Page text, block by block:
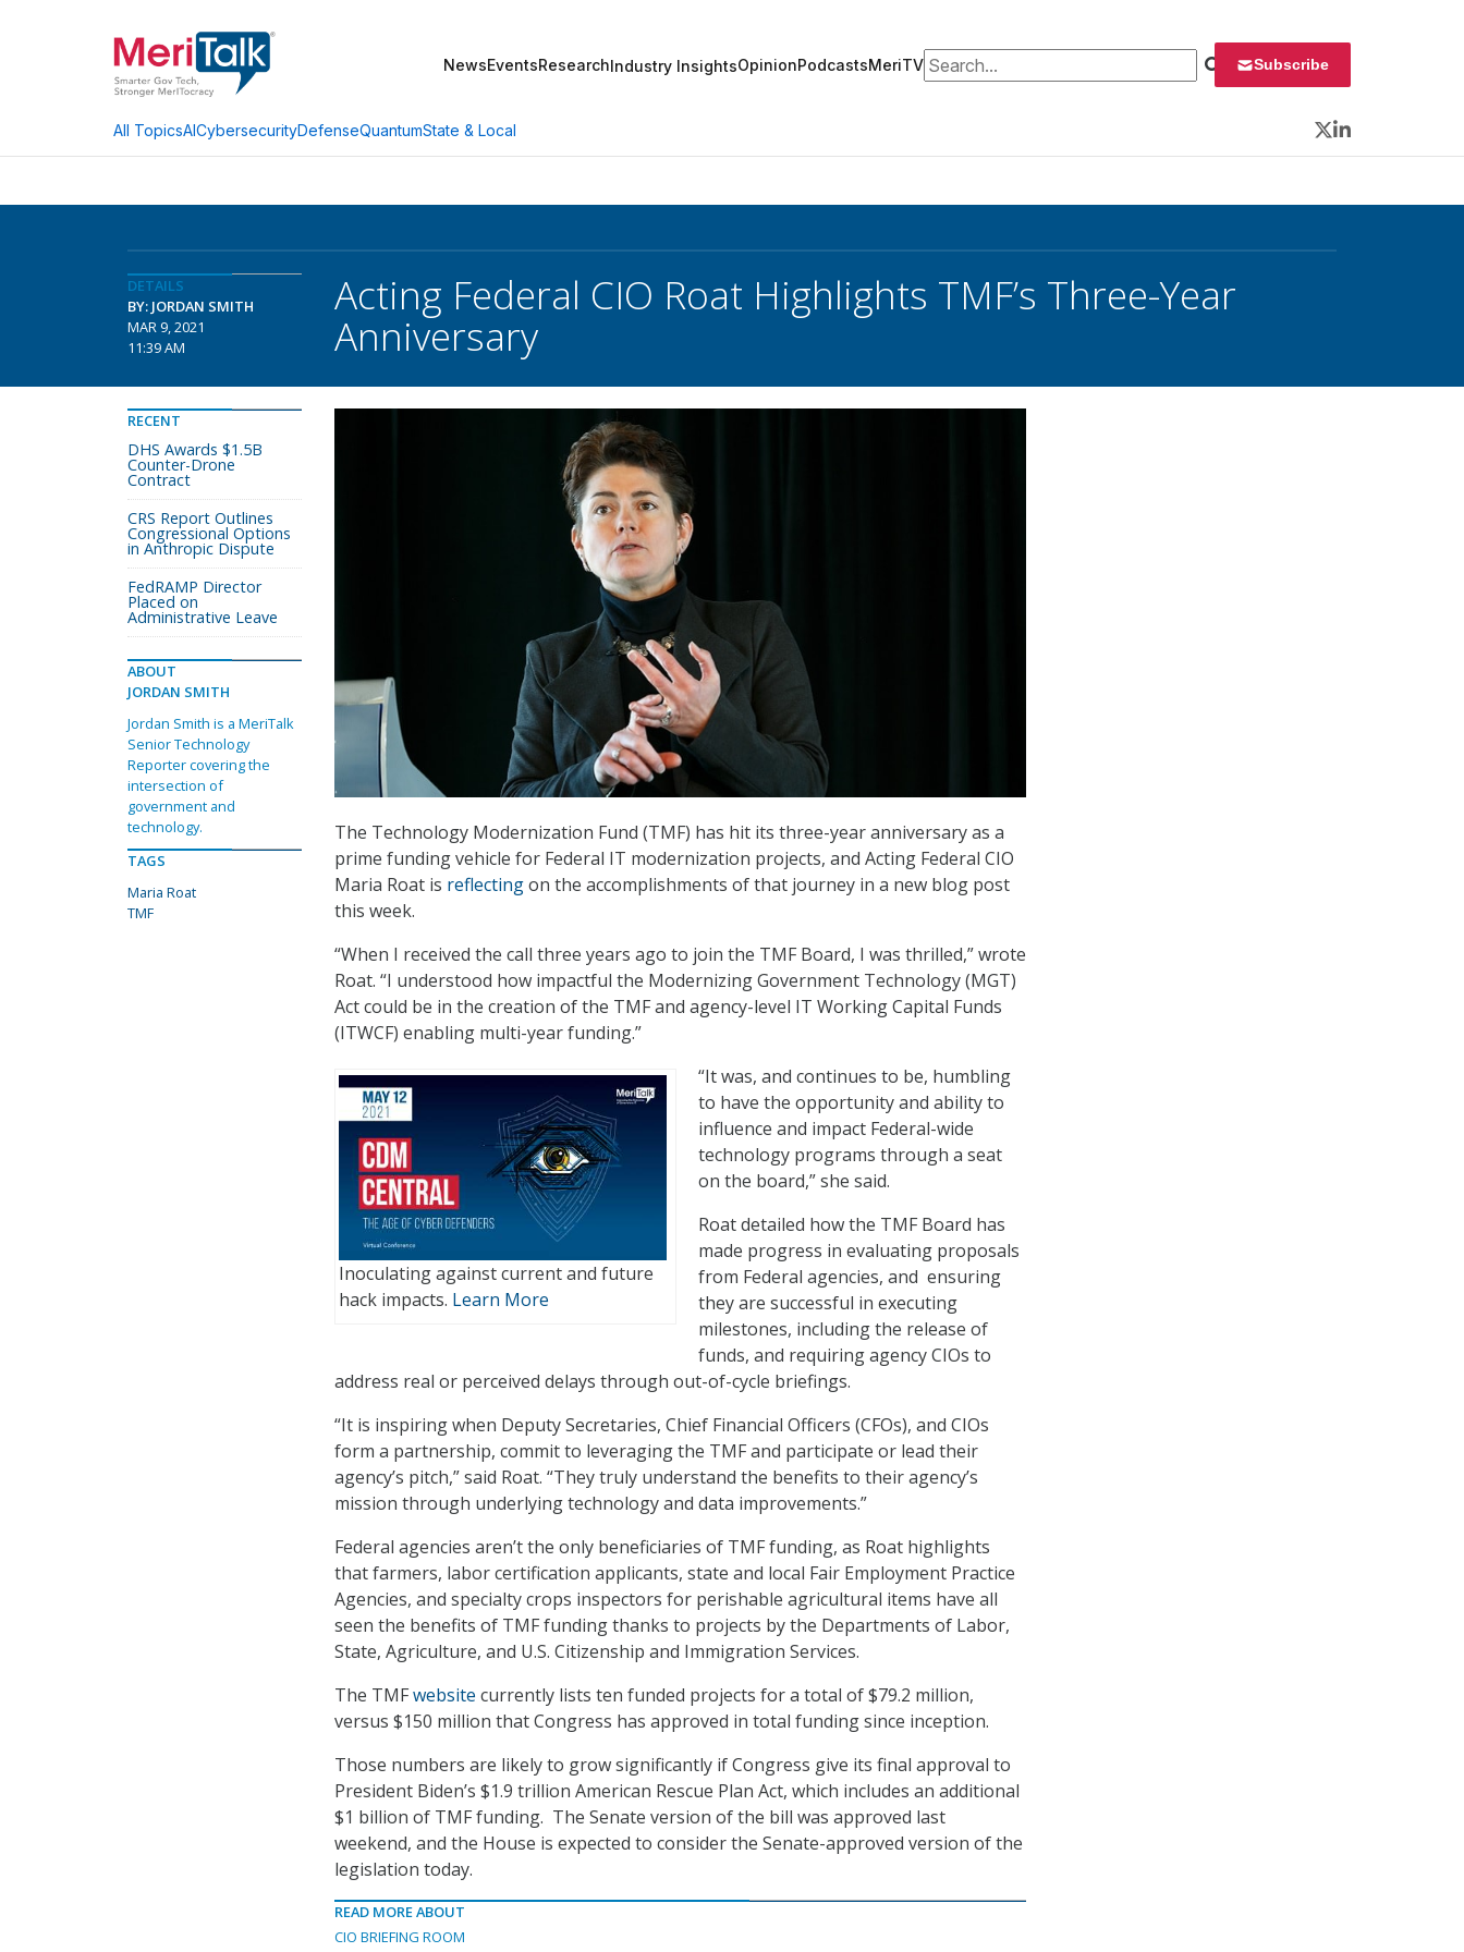
NewsEventsResearchIndustry InsightsOpinionPodcastsMeriTVSearch for: Subscribe
All TopicsAICybersecurityDefenseQuantumState & Local
Twitter
LinkedIn
DETAILS
BY: JORDAN SMITH
MAR 9, 2021
11:39 AM
Acting Federal CIO Roat Highlights TMF’s Three-Year
Anniversary
The Technology Modernization Fund (TMF) has hit its three-year anniversary as a
prime funding vehicle for Federal IT modernization projects, and Acting Federal CIO
Maria Roat is reflectingon the accomplishments of that journey in a new blog post
this week.
“When I received the call three years ago to join the TMF Board, I was thrilled,” wrote
Roat. “I understood how impactful the Modernizing Government Technology (MGT)
Act could be in the creation of the TMF and agency-level IT Working Capital Funds
(ITWCF) enabling multi-year funding.”
Inoculating against current and future
hack impacts. Learn More
“It was, and continues to be, humbling
to have the opportunity and ability to
influence and impact Federal-wide
technology programs through a seat
on the board,” she said.
Roat detailed how the TMF Board has
made progress in evaluating proposals
from Federal agencies, and ensuring
they are successful in executing
milestones, including the release of
funds, and requiring agency CIOs to
address real or perceived delays through out-of-cycle briefings.
“It is inspiring when Deputy Secretaries, Chief Financial Officers (CFOs), and CIOs
form a partnership, commit to leveraging the TMF and participate or lead their
agency’s pitch,” said Roat. “They truly understand the benefits to their agency’s
mission through underlying technology and data improvements.”
Federal agencies aren’t the only beneficiaries of TMF funding, as Roat highlights
that farmers, labor certification applicants, state and local Fair Employment Practice
Agencies, and specialty crops inspectors for perishable agricultural items have all
seen the benefits of TMF funding thanks to projects by the Departments of Labor,
State, Agriculture, and U.S. Citizenship and Immigration Services.
The TMFwebsite currently lists ten funded projects for a total of $79.2 million,
versus $150 million that Congress has approved in total funding since inception.
Those numbers are likely to grow significantly if Congress give its final approval to
President Biden’s $1.9 trillion American Rescue Plan Act, which includes an additional
$1 billion of TMF funding. The Senate version of the bill was approved last
weekend, and the House is expected to consider the Senate-approved version of the
legislation today.
READ MORE ABOUT
CIO BRIEFING ROOM
RECENT
DHS Awards $1.5B
Counter-Drone
Contract
CRS Report Outlines
Congressional Options
in Anthropic Dispute
FedRAMP Director
Placed on
Administrative Leave
ABOUT
JORDAN SMITH
Jordan Smith is a MeriTalk
Senior Technology
Reporter covering the
intersection of
government and
technology.
TAGS
Maria Roat
TMF